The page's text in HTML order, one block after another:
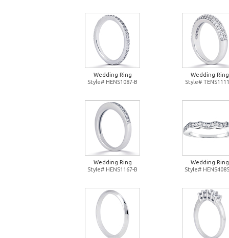
Wedding Ring
Style# HENS1087-B
Wedding Ring
Style#
Wedding Ring
Style# HENS1167-B
Wedding Ring
Style#